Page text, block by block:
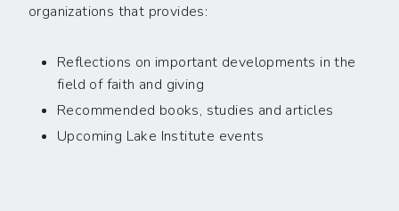
organizations that provides:
Reflections on important developments in the
field of faith and giving
Recommended books, studies and articles
Upcoming Lake Institute events